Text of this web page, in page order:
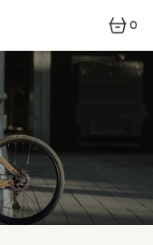
0
0
ITEMS